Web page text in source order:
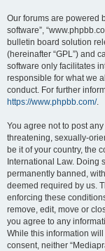
Our forums are powered
software”,
bulletin board solution
(hereinafter “GPL”) and
software only facilitates
responsible for what we
conduct. For further
https://www.phpbb.com/.
You agree not to post
threatening, sexually-
be it of your country, the
International Law. Doing
permanently banned,
deemed required by us.
enforcing these
remove, edit, move or
you agree to any
While this information
consent, neither